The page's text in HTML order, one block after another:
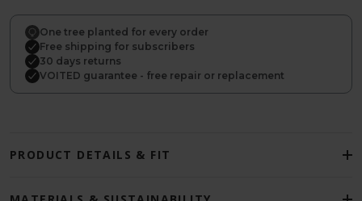
One tree planted for every order
Free shipping for subscribers
30 days returns
VOITED guarantee - free repair or replacement
PRODUCT DETAILS & FIT